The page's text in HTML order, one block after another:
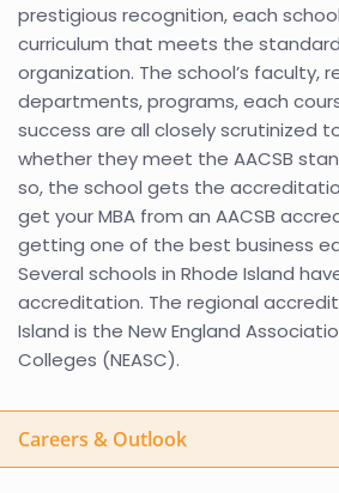
prestigious recognition, each
curriculum that meets the
organization. The school’s faculty,
departments, programs, each
success are all closely scrutinized
whether they meet the AACSB
so, the school gets the
get your MBA from an AACSB
getting one of the best business
Several schools in Rhode Island
accreditation. The regional
Island is the New England
Colleges (NEASC).
Careers & Outlook